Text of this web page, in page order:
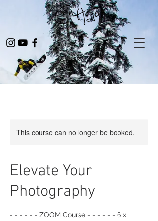
This course can no longer be booked.
Elevate Your
Photography
- - - - - - ZOOM Course - - - - - - 6 x